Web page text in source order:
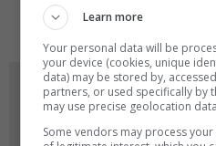
de
GAME
Learn more
Your personal data will be
your device (cookies, unique
data) may be stored by,
partners, or used specifically by
may use precise geolocation
Some vendors may process